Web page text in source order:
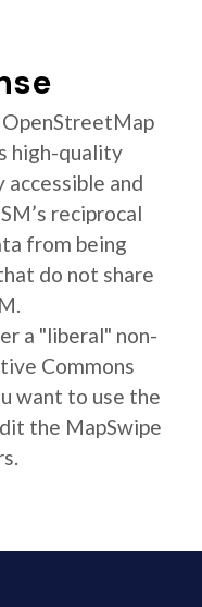
high-quality
and
reciprocal
from being
do not share
a "liberal" non-
Commons
want to use the
the MapSwipe